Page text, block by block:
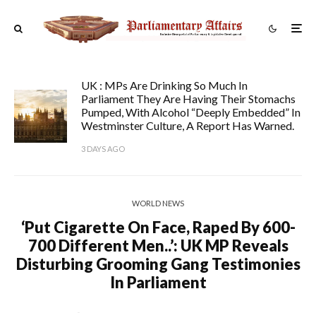
UK : MPs Are Drinking So Much In
Parliament They Are Having Their Stomachs
Pumped, With Alcohol “deeply Embedded” In
Westminster Culture, A Report Has Warned.
3 DAYS AGO
WORLD NEWS
‘Put Cigarette On Face, Raped By 600-
700 Different Men..’: UK MP Reveals
Disturbing Grooming Gang Testimonies
In Parliament